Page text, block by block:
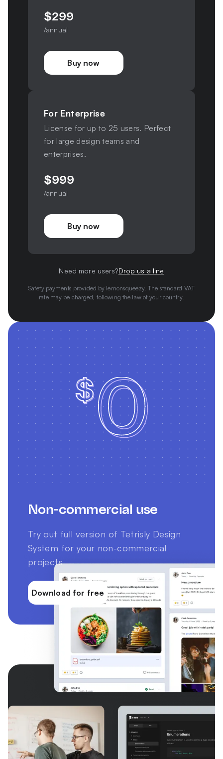
$299
/annual
Buy now
For Enterprise
License for up to 25 users. Perfect
for large design teams and
enterprises.
$999
/annual
Buy now
Need more users?Drop us a line
Safety payments provided by lemonsqueezy. The standard VAT
rate may be charged, following the law of your country.
Non-commercial use
Try out full version of Tetrisly Design
System for your non-commercial
projects
Download for free